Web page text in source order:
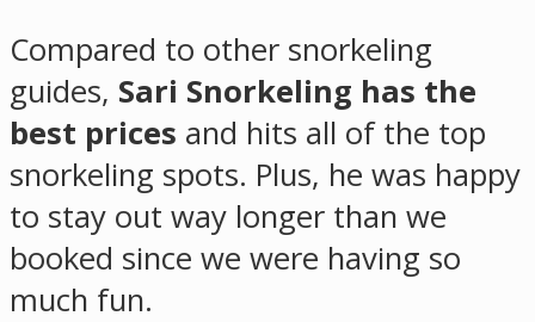
Compared to other snorkeling
guides, Sari Snorkeling has the
best prices and hits all of the top
snorkeling spots. Plus, he was happy
to stay out way longer than we
booked since we were having so
much fun.